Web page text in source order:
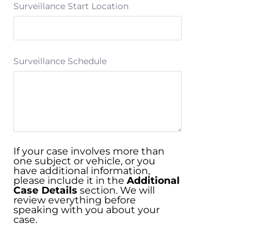
Surveillance Start Location
Surveillance Schedule
If your case involves more than
one subject or vehicle, or you
have additional information,
please include it in the Additional
Case Details section. We will
review everything before
speaking with you about your
case.